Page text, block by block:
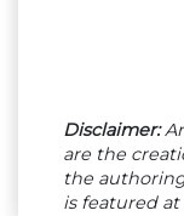
Disclaimer:
are the
the
is featured